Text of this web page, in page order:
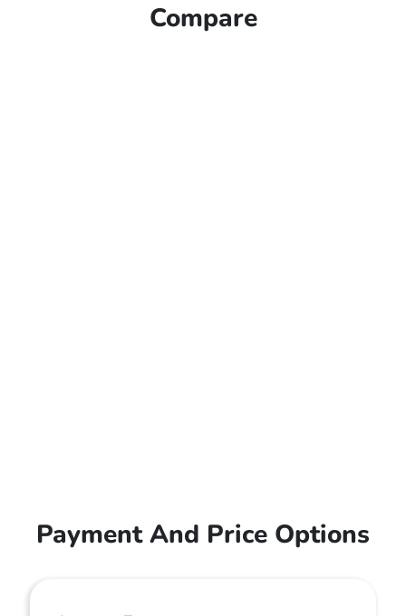
Compare
Payment And Price Options